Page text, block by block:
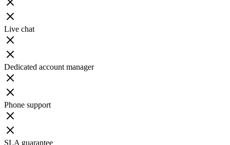
Live chat
Dedicated account manager
Phone support
SLA guarantee